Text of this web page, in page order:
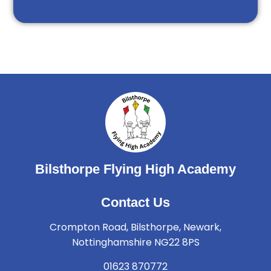
Bilsthorpe Flying High Academy
Contact Us
Crompton Road, Bilsthorpe, Newark,
Nottinghamshire NG22 8PS
01623 870772